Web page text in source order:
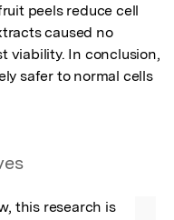
peels reduce cell
caused no
viability. In conclusion,
safer to normal cells
this research is